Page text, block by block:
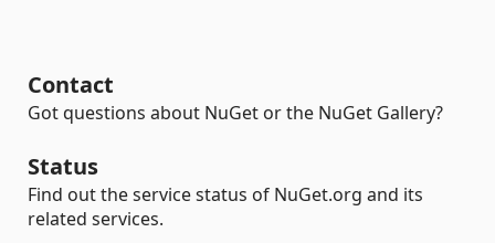
Contact
Got questions about NuGet or the NuGet Gallery?
Status
Find out the service status of NuGet.org and its
related services.